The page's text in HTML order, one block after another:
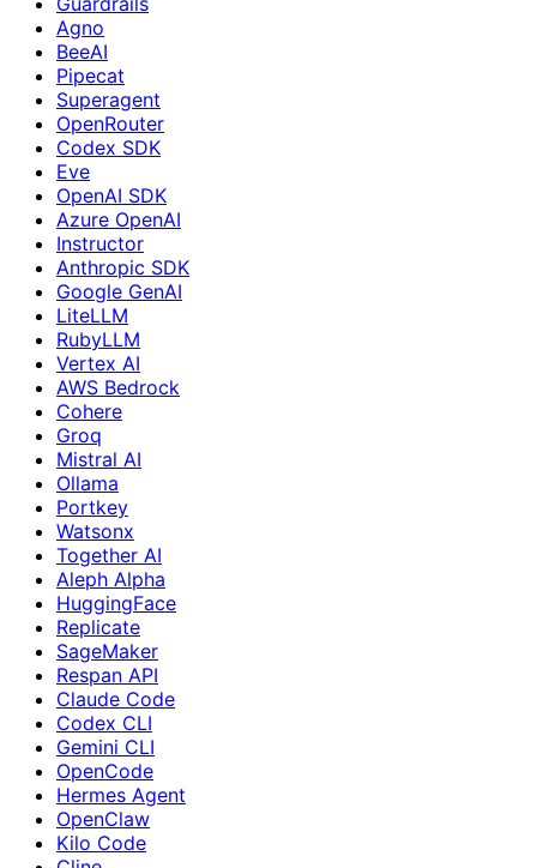
Agno
BeeAI
Pipecat
Superagent
OpenRouter
Codex SDK
Eve
OpenAI SDK
Azure OpenAI
Instructor
Anthropic SDK
Google GenAI
LiteLLM
RubyLLM
Vertex AI
AWS Bedrock
Cohere
Groq
Mistral AI
Ollama
Portkey
Watsonx
Together AI
Aleph Alpha
HuggingFace
Replicate
SageMaker
Respan API
Claude Code
Codex CLI
Gemini CLI
OpenCode
Hermes Agent
OpenClaw
Kilo Code